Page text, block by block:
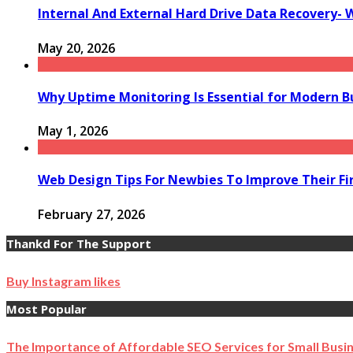
Internal And External Hard Drive Data Recovery-
May 20, 2026
Why Uptime Monitoring Is Essential for Modern
May 1, 2026
Web Design Tips For Newbies To Improve Their
February 27, 2026
Thankd For The Support
Buy Instagram likes
Most Popular
The Importance of Affordable SEO Services for Small